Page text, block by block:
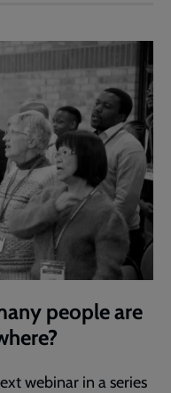
people are
webinar in a series